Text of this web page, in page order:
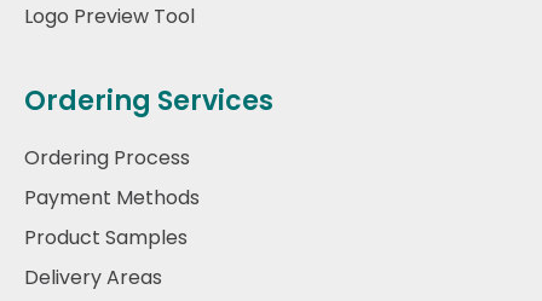
Logo Preview Tool
Ordering Services
Ordering Process
Payment Methods
Product Samples
Delivery Areas